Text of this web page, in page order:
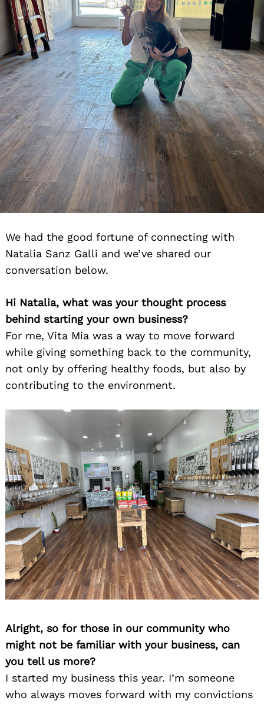
We had the good fortune of connecting with
Natalia Sanz Galli and we’ve shared our
conversation below.
Hi Natalia, what was your thought process
behind starting your own business?
For me, Vita Mia was a way to move forward
while giving something back to the community,
not only by offering healthy foods, but also by
contributing to the environment.
Alright, so for those in our community who
might not be familiar with your business, can
you tell us more?
I started my business this year. I’m someone
who always moves forward with my convictions